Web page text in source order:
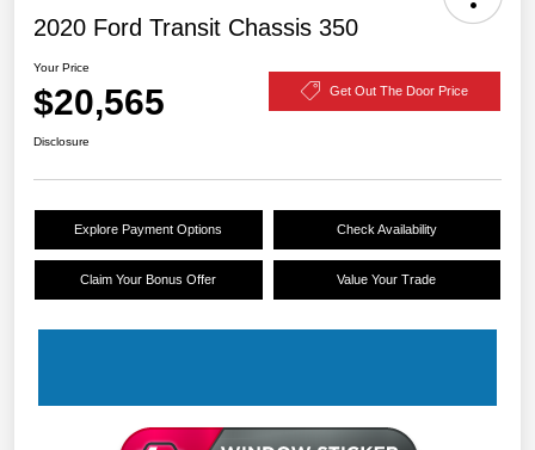
2020 Ford Transit Chassis 350
Your Price
$20,565 Get Out The Door Price
Disclosure
Explore Payment Options Check Availability
Claim Your Bonus Offer Value Your Trade